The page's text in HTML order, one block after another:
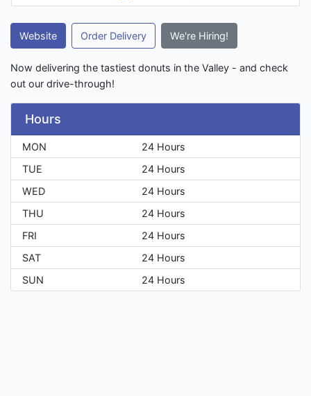
Website Order Delivery We're Hiring!
Now delivering the tastiest donuts in the Valley - and check
out our drive-through!
Hours
MON
24 Hours
TUE
24 Hours
WED
24 Hours
THU
24 Hours
FRI
24 Hours
SAT
24 Hours
SUN
24 Hours